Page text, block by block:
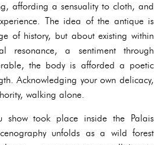
affording a sensuality to cloth, and
The idea of the antique is
of history, but about existing within
resonance, a sentiment through
the body is afforded a poetic
Acknowledging your own delicacy,
walking alone.
show took place inside the Palais
unfolds as a wild forest